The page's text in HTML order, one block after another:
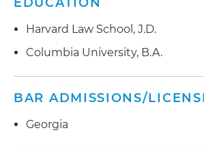
Harvard Law School, J.D.
Columbia University, B.A.
BAR ADMISSIONS/
Georgia